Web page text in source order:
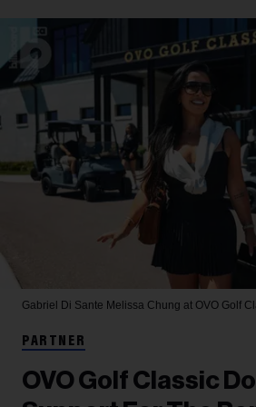
Gabriel Di Sante Melissa Chung at OVO Golf
PARTNER
OVO Golf Classic